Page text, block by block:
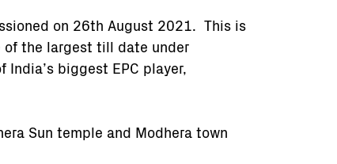
on 26th August 2021. This is
of the largest till date under
biggest EPC player,
Sun temple and Modhera town